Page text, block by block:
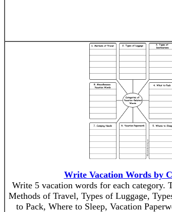
Write Vacation Words by
Write 5 vacation words for each category.
Methods of Travel, Types of Luggage,
to Pack, Where to Sleep, Vacation